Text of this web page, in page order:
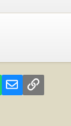
WhatsApp
Email Link